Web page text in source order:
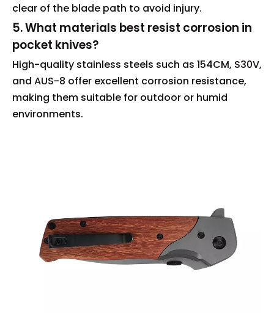
clear of the blade path to avoid injury.
5. What materials best resist corrosion in
pocket knives?
High-quality stainless steels such as 154CM, S30V,
and AUS-8 offer excellent corrosion resistance,
making them suitable for outdoor or humid
environments.